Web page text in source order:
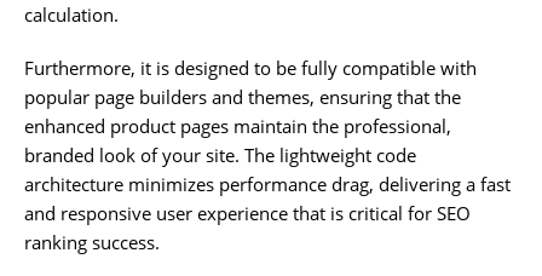
calculation.
Furthermore, it is designed to be fully compatible with
popular page builders and themes, ensuring that the
enhanced product pages maintain the professional,
branded look of your site. The lightweight code
architecture minimizes performance drag, delivering a fast
and responsive user experience that is critical for SEO
ranking success.